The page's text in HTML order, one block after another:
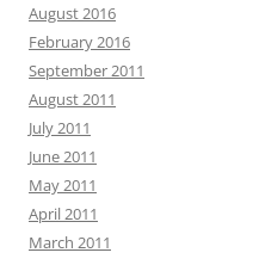
August 2016
February 2016
September 2011
August 2011
July 2011
June 2011
May 2011
April 2011
March 2011